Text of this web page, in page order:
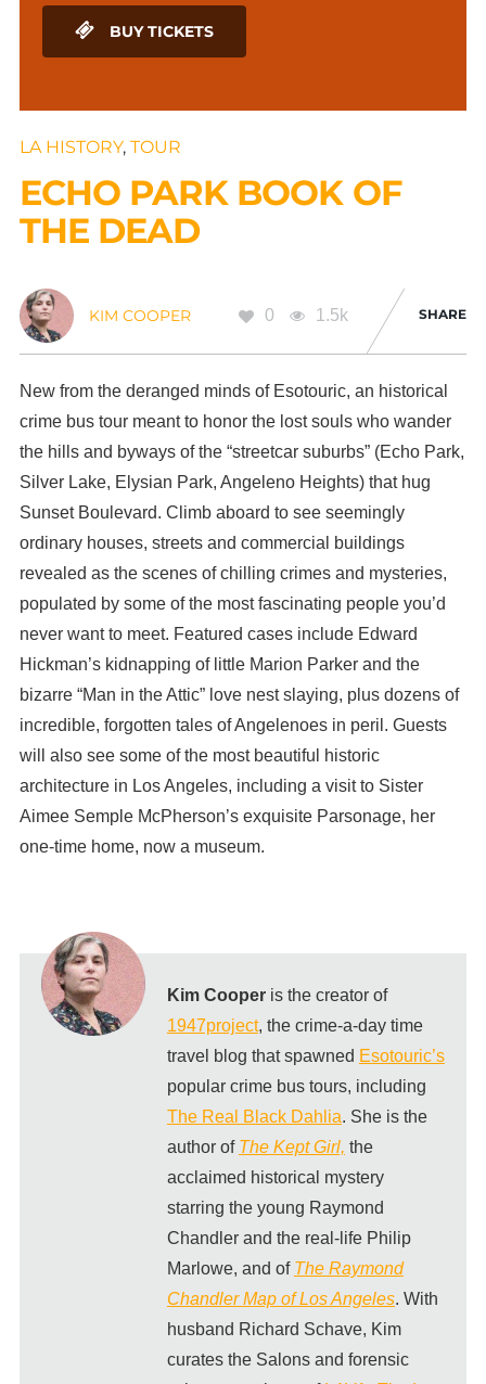
BUY TICKETS
LA HISTORY, TOUR
ECHO PARK BOOK OF
THE DEAD
KIM COOPER 0 1.5k SHARE
New from the deranged minds of Esotouric, an historical
crime bus tour meant to honor the lost souls who wander
the hills and byways of the “streetcar suburbs” (Echo Park,
Silver Lake, Elysian Park, Angeleno Heights) that hug
Sunset Boulevard. Climb aboard to see seemingly
ordinary houses, streets and commercial buildings
revealed as the scenes of chilling crimes and mysteries,
populated by some of the most fascinating people you’d
never want to meet. Featured cases include Edward
Hickman’s kidnapping of little Marion Parker and the
bizarre “Man in the Attic” love nest slaying, plus dozens of
incredible, forgotten tales of Angelenoes in peril. Guests
will also see some of the most beautiful historic
architecture in Los Angeles, including a visit to Sister
Aimee Semple McPherson’s exquisite Parsonage, her
one-time home, now a museum.
Kim Cooperis the creator of
1947project, the crime-a-day time
travel blog that spawned Esotouric’s
popular crime bus tours, including
The Real Black Dahlia. She is the
author of The Kept Girl, the
acclaimed historical mystery
starring the young Raymond
Chandler and the real-life Philip
Marlowe, and of The Raymond
Chandler Map of Los Angeles. With
husband Richard Schave, Kim
curates the Salons and forensic